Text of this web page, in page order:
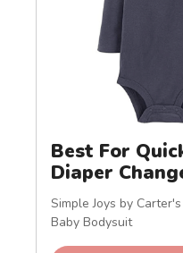
Best For
Diaper
Simple Joys by
Baby Bodysuit